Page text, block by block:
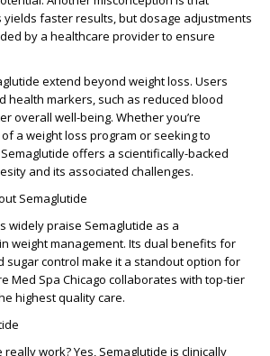
yields faster results, but dosage adjustments
by a healthcare provider to ensure
extend beyond weight loss. Users
health markers, such as reduced blood
overall well-being. Whether you’re
a weight loss program or seeking to
offers a scientifically-backed
and its associated challenges.
Semaglutide
widely praise Semaglutide as a
weight management. Its dual benefits for
sugar control make it a standout option for
Med Spa Chicago collaborates with top-tier
highest quality care.
really work?Yes, Semaglutide is clinically